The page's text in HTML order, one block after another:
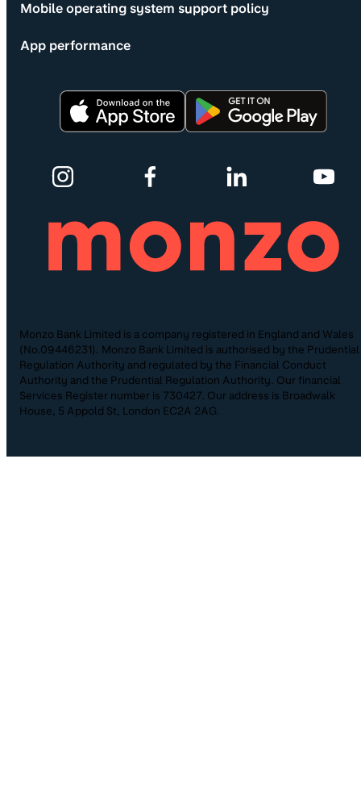
Mobile operating system support policy
App performance
Monzo Bank Limited is a company registered in England and Wales
(No.09446231). Monzo Bank Limited is authorised by the Prudential
Regulation Authority and regulated by the Financial Conduct
Authority and the Prudential Regulation Authority. Our financial
Services Register number is 730427. Our address is Broadwalk
House, 5 Appold St, London EC2A 2AG.